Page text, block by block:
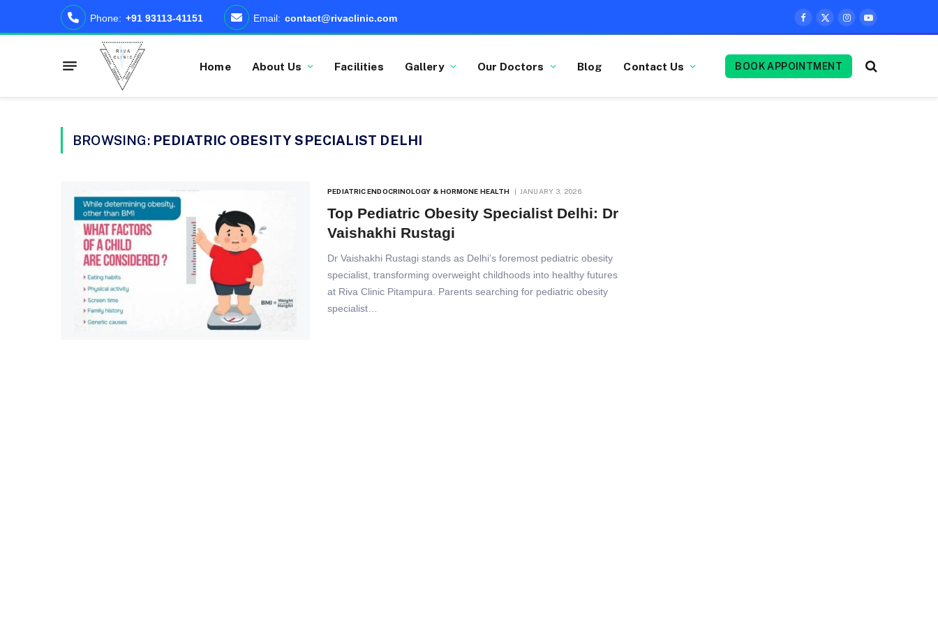
Phone: +91 93113-41151 Email: contact@rivaclinic.com
Facebook
X
Instagram
YouTube
Home About Us Facilities Gallery Our Doctors Blog Contact Us BOOK APPOINTMENT
BROWSING: PEDIATRIC OBESITY SPECIALIST DELHI
PEDIATRIC ENDOCRINOLOGY & HORMONE HEALTH JANUARY 3, 2026
Top Pediatric Obesity Specialist Delhi: Dr
Vaishakhi Rustagi
Dr Vaishakhi Rustagi stands as Delhi’s foremost pediatric obesity
specialist, transforming overweight childhoods into healthy futures
at Riva Clinic Pitampura. Parents searching for pediatric obesity
specialist…